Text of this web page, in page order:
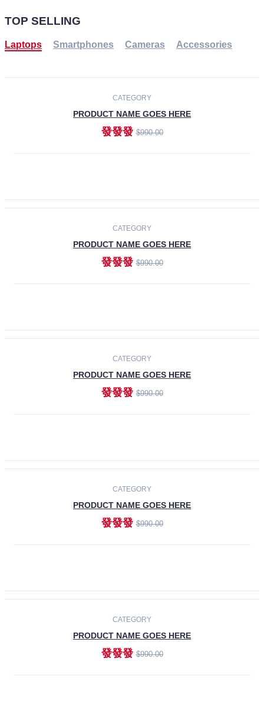
TOP SELLING
Laptops Smartphones Cameras Accessories
CATEGORY
PRODUCT NAME GOES HERE
發發發$990.00
CATEGORY
PRODUCT NAME GOES HERE
發發發$990.00
CATEGORY
PRODUCT NAME GOES HERE
發發發$990.00
CATEGORY
PRODUCT NAME GOES HERE
發發發$990.00
CATEGORY
PRODUCT NAME GOES HERE
發發發$990.00